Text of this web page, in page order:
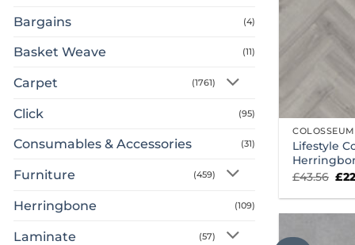
Bargains (4)
Basket Weave (11)
Carpet (1761)
Click (95)
Consumables & Accessories (31)
Furniture (459)
Herringbone (109)
Laminate (57)
Lifestyle
£43.56 £